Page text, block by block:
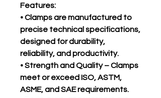
Features:
• Clamps are manufactured to
precise technical specifications,
designed for durability,
reliability, and productivity.
• Strength and Quality – Clamps
meet or exceed ISO, ASTM,
ASME, and SAE requirements.